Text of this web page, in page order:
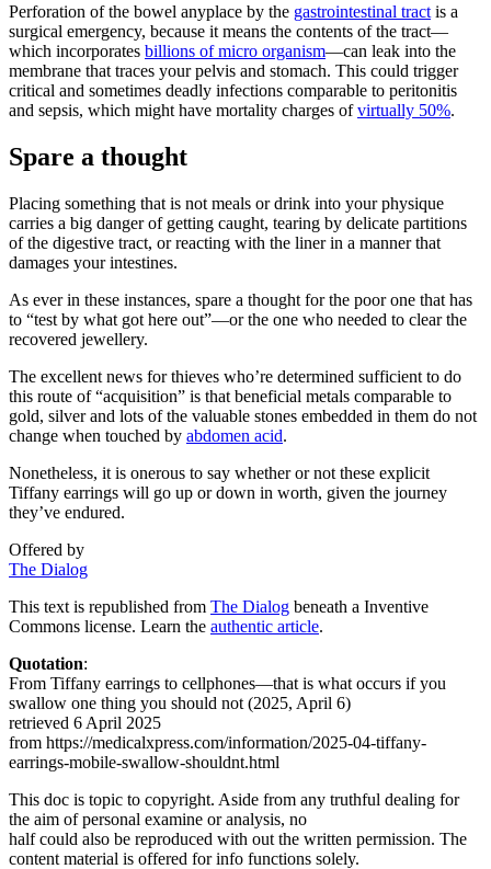
Perforation of the bowel anyplace by the gastrointestinal tract is a
surgical emergency, because it means the contents of the tract—
which incorporates billions of micro organism—can leak into the
membrane that traces your pelvis and stomach. This could trigger
critical and sometimes deadly infections comparable to peritonitis
and sepsis, which might have mortality charges ofvirtually 50%.
Spare a thought
Placing something that is not meals or drink into your physique
carries a big danger of getting caught, tearing by delicate partitions
of the digestive tract, or reacting with the liner in a manner that
damages your intestines.
As ever in these instances, spare a thought for the poor one that has
to “test by what got here out”—or the one who needed to clear the
recovered jewellery.
The excellent news for thieves who’re determined sufficient to do
this route of “acquisition” is that beneficial metals comparable to
gold, silver and lots of the valuable stones embedded in them do not
change when touched by abdomen acid.
Nonetheless, it is onerous to say whether or not these explicit
Tiffany earrings will go up or down in worth, given the journey
they’ve endured.
Offered by
The Dialog
This text is republished from The Dialog beneath a Inventive
Commons license. Learn the authentic article.
Quotation:
From Tiffany earrings to cellphones—that is what occurs if you
swallow one thing you should not (2025, April 6)
retrieved 6 April 2025
from https://medicalxpress.com/information/2025-04-tiffany-
earrings-mobile-swallow-shouldnt.html
This doc is topic to copyright. Aside from any truthful dealing for
the aim of personal examine or analysis, no
half could also be reproduced with out the written permission. The
content material is offered for info functions solely.